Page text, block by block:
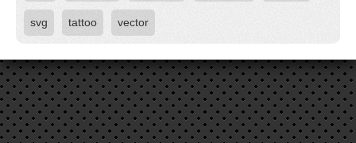
svg tattoo vector